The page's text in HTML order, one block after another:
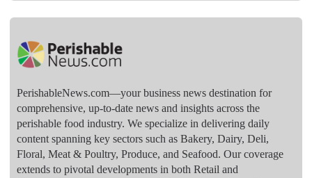
PerishableNews.com—​your business news destination for
comprehensive, up-to-date news and insights across the
perishable food industry. We specialize in delivering daily
content spanning key sectors such as Bakery, Dairy, Deli,
Floral, Meat & Poultry, Produce, and Seafood. Our coverage
extends to pivotal developments in both Retail and